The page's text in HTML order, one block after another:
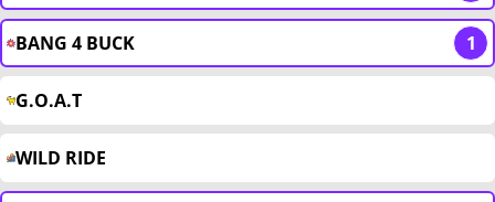
BANG 4 BUCK 1
G.O.A.T
WILD RIDE